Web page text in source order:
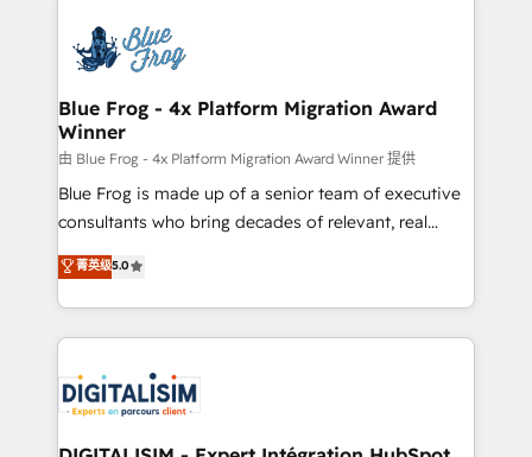
team of 25+ experts Contact us today to help you
get more from your investment in HubSpot.
Implementation partner, we provide expertise to
drive your business forward. Since 2015 we are fully
dedicated to HubSpot and with an experienced
team (50+), we work with reputable companies in
B2B sectors such as manufacturing, SaaS and
business services. We prepare a customized
business case that demonstrates the value and
detailed financial rationale with a focus on ROI and
TCO. As a trusted extension of your team, we
business up for long-term success. Unlock your
business. If not now, when?
Blue Frog - 4x Platform Migration Award
Winner
由 Blue Frog - 4x Platform Migration Award Winner 提供
Blue Frog is made up of a senior team of executive
consultants who bring decades of relevant, real
world experience to our client engagements. "Blue
Frog is a top, trusted partner in HubSpot's
ecosystem for a reason. Their team brings over a
decade of experience to the table, along with deep
for driving growth. They are committed to helping
our customers grow and finding solutions that fit
their unique business needs. We are thrilled to have
菁英级5.0